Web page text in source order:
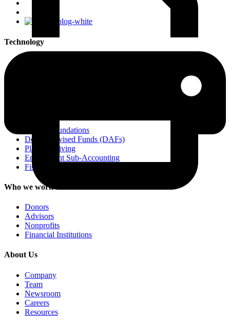
Technology
Private Foundations
Donor-Advised Funds (DAFs)
Planned Giving
Endowment Sub-Accounting
Fiscal Sponsorship
Who we work with
Donors
Advisors
Nonprofits
Financial Institutions
About Us
Company
Team
Newsroom
Careers
Resources